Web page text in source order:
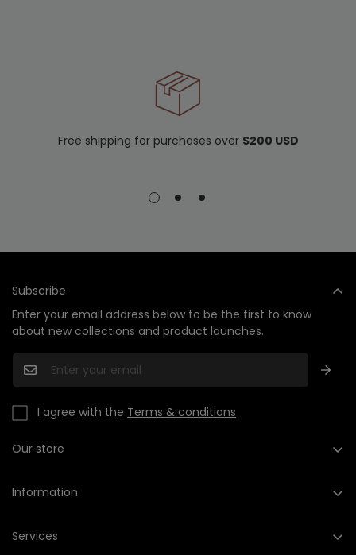
Free shipping for purchases over $200 USD
Our store
hello@cleashop.com
Information
Services
Subscribe
Enter your email address below to be the first to know
about new collections and product launches.
I agree with the Terms & conditions